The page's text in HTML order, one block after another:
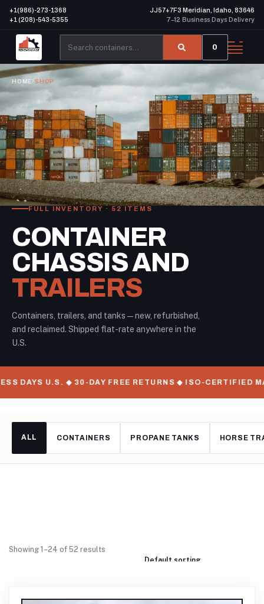
+1(986)-273-1368
+1 (208)-543-5355
JJ57+7F3 Meridian, Idaho, 83646
7–12 Business Days Delivery
0
HOME /SHOP
FULL INVENTORY · 52 ITEMS
CONTAINER
CHASSIS AND
TRAILERS
Containers, trailers, and tanks — new, refurbished,
and reclaimed. Shipped flat-rate anywhere in the
U.S.
◆ 30-DAY FREE RETURNS ◆ ISO-CERTIFIED
ALL CONTAINERS PROPANE TANKS HORSE
Showing 1–24 of 52 results